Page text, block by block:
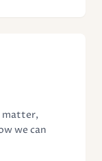
matter,
we can